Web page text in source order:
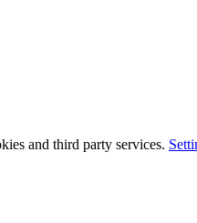
and third party services.